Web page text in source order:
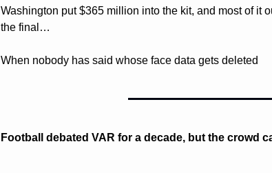
Washington put $365 million into the kit, and most of it
the final…
When nobody has said whose face data gets deleted
Football debated VAR for a decade, but the crowd